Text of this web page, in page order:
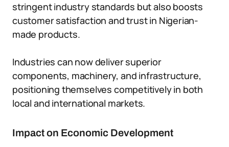
stringent industry standards but also boosts
customer satisfaction and trust in Nigerian-
made products.
Industries can now deliver superior
components, machinery, and infrastructure,
positioning themselves competitively in both
local and international markets.
Impact on Economic Development